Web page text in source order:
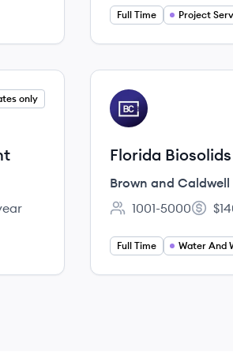
Full Time Project
only View job
BC
Florida
Brown and Caldwell
Employee count:
1001-5000
Salary:
Full Time